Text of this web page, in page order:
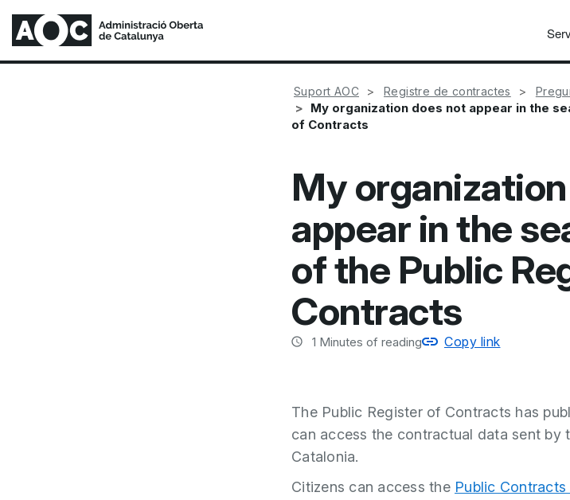
Suport AOC Registre de contractes
My organization does not appear in the
of Contracts
My
appear in the
of the Public
Contracts
1 Minutes of reading Copy link
The Public Register of Contracts has
can access the contractual data sent by
Catalonia.
Citizens can access the Public